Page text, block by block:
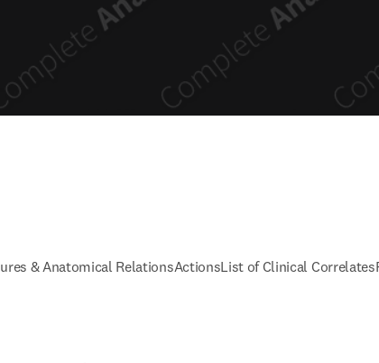
& Anatomical RelationsActionsList of Clinical Correlates